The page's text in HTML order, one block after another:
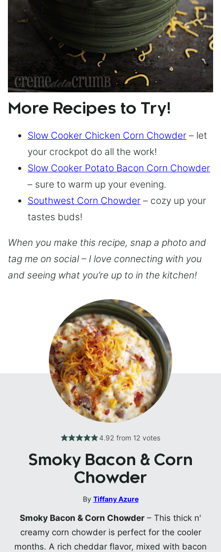
More Recipes to Try!
Slow Cooker Chicken Corn Chowder – let
your crockpot do all the work!
Slow Cooker Potato Bacon Corn Chowder
– sure to warm up your evening.
Southwest Corn Chowder – cozy up your
tastes buds!
When you make this recipe, snap a photo and
tag me on social – I love connecting with you
and seeing what you’re up to in the kitchen!
4.92 from 12 votes
Smoky Bacon & Corn
Chowder
By Tiffany Azure
Smoky Bacon & Corn Chowder – This thick n'
creamy corn chowder is perfect for the cooler
months. A rich cheddar flavor, mixed with bacon